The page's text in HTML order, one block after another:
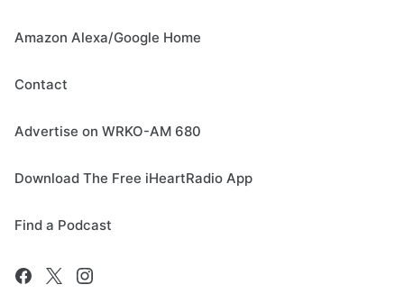
Amazon Alexa/Google Home
Contact
Advertise on WRKO-AM 680
Download The Free iHeartRadio App
Find a Podcast